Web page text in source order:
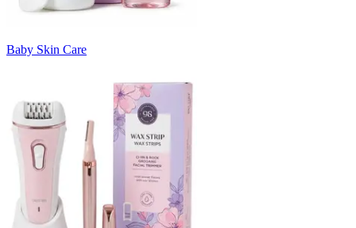
Baby Skin Care